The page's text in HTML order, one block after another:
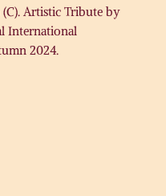
Artistic Tribute by
International
2024.